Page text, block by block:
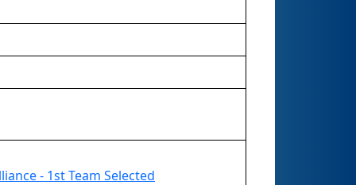
- 1st Team Selected